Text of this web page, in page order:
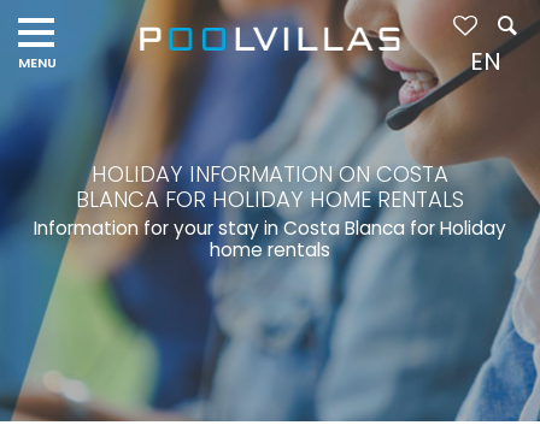
HOLIDAY INFORMATION ON COSTA
BLANCA FOR HOLIDAY HOME RENTALS
Information for your stay in Costa Blanca for Holiday
home rentals
EN